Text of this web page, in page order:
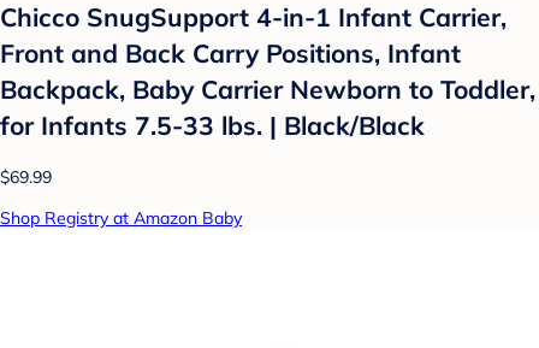
Chicco SnugSupport 4-in-1 Infant Carrier,
Front and Back Carry Positions, Infant
Backpack, Baby Carrier Newborn to Toddler,
for Infants 7.5-33 lbs. | Black/Black
$69.99
Shop Registry at Amazon Baby